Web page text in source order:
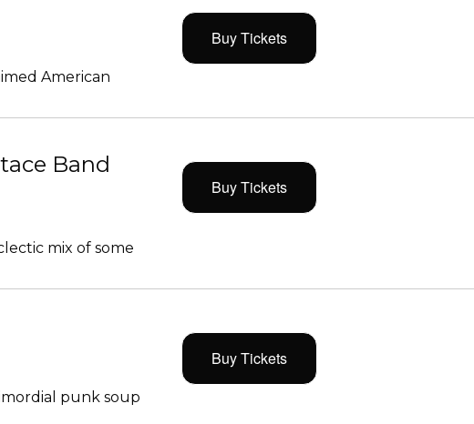
American
Buy Tickets
Band
mix of some
Buy Tickets
punk soup
Buy Tickets